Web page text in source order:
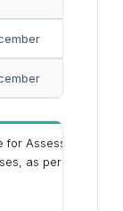
for Assessment
, as per the